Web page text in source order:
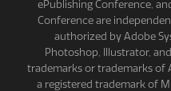
ePublishing Conference,
Conference are
authorized by Adobe
Photoshop, Illustrator,
trademarks or trademarks of
a registered trademark of